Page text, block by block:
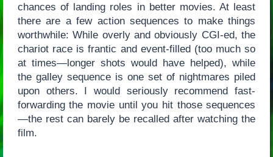
chances of landing roles in better movies. At least
there are a few action sequences to make things
worthwhile: While overly and obviously CGI-ed, the
chariot race is frantic and event-filled (too much so
at times—longer shots would have helped), while
the galley sequence is one set of nightmares piled
upon others. I would seriously recommend fast-
forwarding the movie until you hit those sequences
—the rest can barely be recalled after watching the
film.